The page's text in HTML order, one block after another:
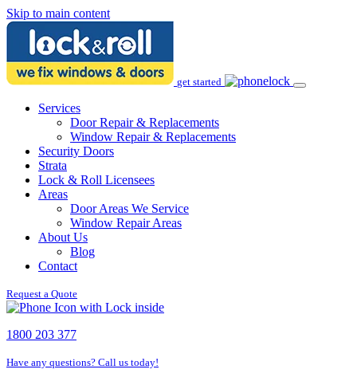
Skip to main content
get started
Services
Door Repair & Replacements
Window Repair & Replacements
Security Doors
Strata
Lock & Roll Licensees
Areas
Door Areas We Service
Window Repair Areas
About Us
Blog
Contact
Request a Quote
1800 203 377
Have any questions? Call us today!